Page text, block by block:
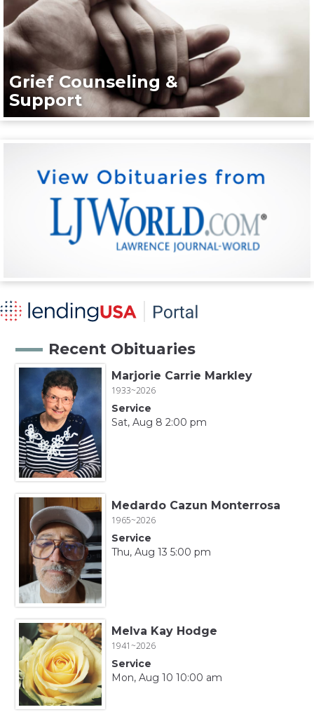
Grief Counseling &
Support
Recent Obituaries
Marjorie Carrie Markley
1933~2026
Service
Sat, Aug 8 2:00 pm
Medardo Cazun Monterrosa
1965~2026
Service
Thu, Aug 13 5:00 pm
Melva Kay Hodge
1941~2026
Service
Mon, Aug 10 10:00 am